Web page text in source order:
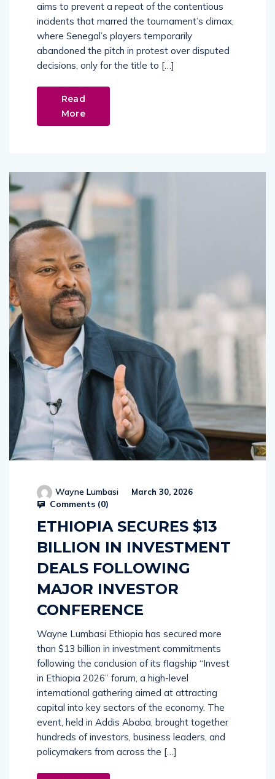
aims to prevent a repeat of the contentious
incidents that marred the tournament’s climax,
where Senegal’s players temporarily
abandoned the pitch in protest over disputed
decisions, only for the title to […]
Read
More
Wayne Lumbasi March 30, 2026
Comments (0)
ETHIOPIA SECURES $13
BILLION IN INVESTMENT
DEALS FOLLOWING
MAJOR INVESTOR
CONFERENCE
Wayne Lumbasi Ethiopia has secured more
than $13 billion in investment commitments
following the conclusion of its flagship “Invest
in Ethiopia 2026” forum, a high-level
international gathering aimed at attracting
capital into key sectors of the economy. The
event, held in Addis Ababa, brought together
hundreds of investors, business leaders, and
policymakers from across the […]